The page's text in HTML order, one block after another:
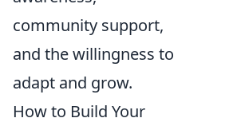
community support,
and the willingness to
adapt and grow.
How to Build Your